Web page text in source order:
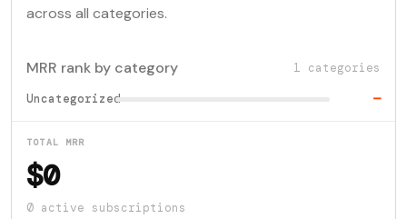
across all categories.
MRR rank by category 1 categories
Uncategorized —
TOTAL MRR
$0
0 active subscriptions